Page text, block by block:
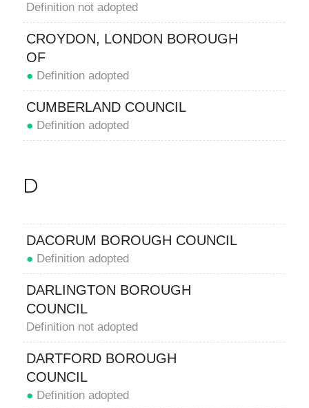
Definition not adopted
CROYDON, LONDON BOROUGH
OF
● Definition adopted
CUMBERLAND COUNCIL
● Definition adopted
D
DACORUM BOROUGH COUNCIL
● Definition adopted
DARLINGTON BOROUGH
COUNCIL
Definition not adopted
DARTFORD BOROUGH
COUNCIL
● Definition adopted